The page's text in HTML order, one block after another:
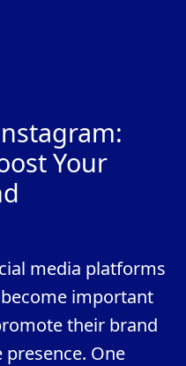
Your
media platforms
important
their brand
One